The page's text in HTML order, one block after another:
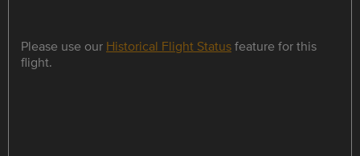
Please use our Historical Flight Statusfeature for this
flight.